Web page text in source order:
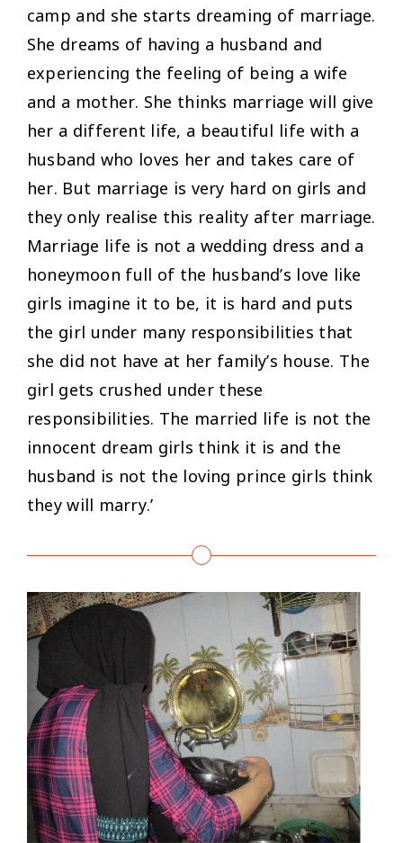
camp and she starts dreaming of marriage.
She dreams of having a husband and
experiencing the feeling of being a wife
and a mother. She thinks marriage will give
her a different life, a beautiful life with a
husband who loves her and takes care of
her. But marriage is very hard on girls and
they only realise this reality after marriage.
Marriage life is not a wedding dress and a
honeymoon full of the husband’s love like
girls imagine it to be, it is hard and puts
the girl under many responsibilities that
she did not have at her family’s house. The
girl gets crushed under these
responsibilities. The married life is not the
innocent dream girls think it is and the
husband is not the loving prince girls think
they will marry.’